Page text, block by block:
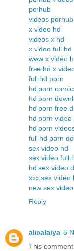
porhub
videos porhub
x video hd
videos x hd
x video full hd
www x video
free hd x
full hd porn
hd porn
hd porn
hd porn free
hd porn video
hd porn
full hd porn
sex video hd
sex video full
hd sex video
xxx sex video
new sex
Reply
alicalaiya 5
This